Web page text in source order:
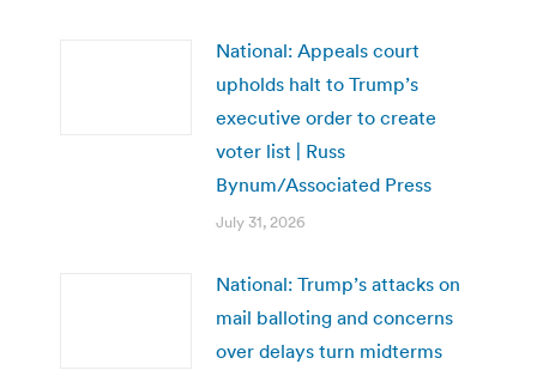
National: Appeals court
upholds halt to Trump’s
executive order to create
voter list | Russ
Bynum/Associated Press
July 31, 2026
National: Trump’s attacks on
mail balloting and concerns
over delays turn midterms